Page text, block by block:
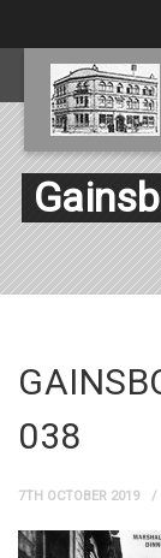
038
7TH OCTOBER 2019